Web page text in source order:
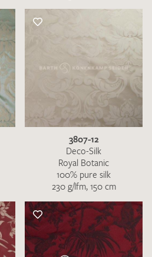
3807-12
Deco-Silk
Royal Botanic
100% pure silk
230 g/lfm, 150 cm